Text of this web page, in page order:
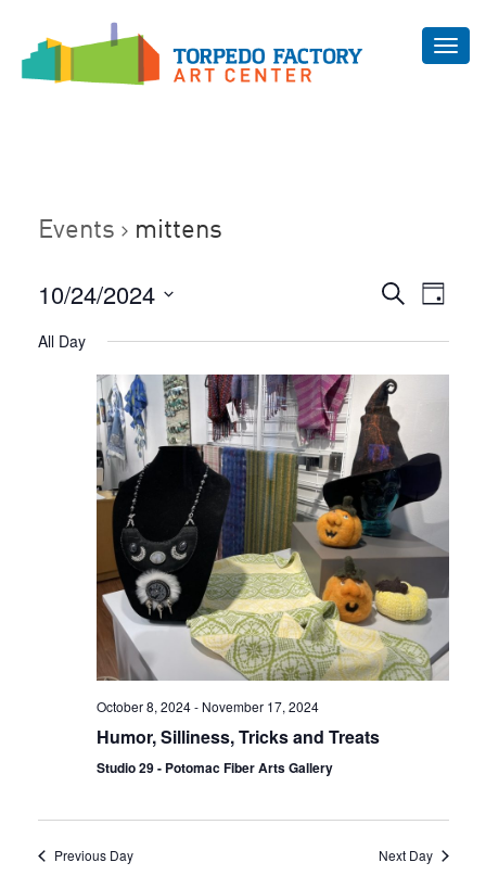
Events mittens
Events
and
Views
Search
Day
10/24/2024
date.
All Day
October 8, 2024- November 17, 2024
Humor, Silliness, Tricks and Treats
Studio 29 - Potomac Fiber Arts Gallery
Previous Day Next Day